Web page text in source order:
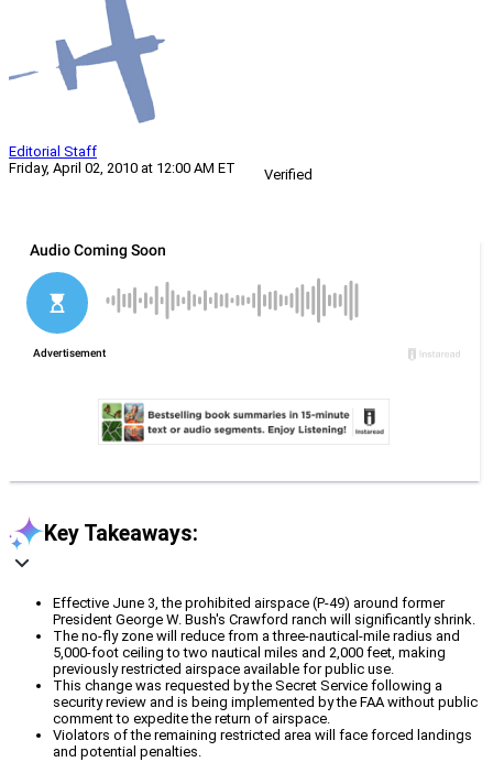
Editorial Staff
Friday, April 02, 2010 at 12:00 AM ET
Verified
Key Takeaways:
Effective June 3, the prohibited airspace (P-49) around former
President George W. Bush's Crawford ranch will significantly shrink.
The no-fly zone will reduce from a three-nautical-mile radius and
5,000-foot ceiling to two nautical miles and 2,000 feet, making
previously restricted airspace available for public use.
This change was requested by the Secret Service following a
security review and is being implemented by the FAA without public
comment to expedite the return of airspace.
Violators of the remaining restricted area will face forced landings
and potential penalties.